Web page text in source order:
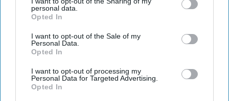
personal data.
Opted In
I want to opt-out of the Sale of my
Personal Data.
Opted In
I want to opt-out of processing my
Personal Data for Targeted Advertising.
Opted In
original trio as they 'pass the baton'